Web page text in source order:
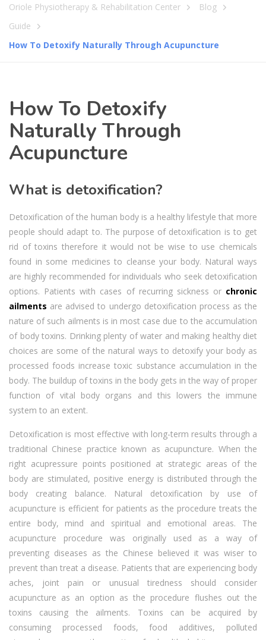
Oriole Physiotherapy & Rehabilitation Center
Blog
Guide
How To Detoxify Naturally Through Acupuncture
How To Detoxify
Naturally Through
Acupuncture
What is detoxification?
Detoxification of the human body is a healthy lifestyle that more
people should adapt to. The purpose of detoxification is to get
rid of toxins therefore it would not be wise to use chemicals
found in some medicines to cleanse your body. Natural ways
are highly recommended for individuals who seek detoxification
options. Patients with cases of recurring sickness or chronic
ailments are advised to undergo detoxification process as the
nature of such ailments is in most case due to the accumulation
of body toxins. Drinking plenty of water and making healthy diet
choices are some of the natural ways to detoxify your body as
processed foods increase toxic substance accumulation in the
body. The buildup of toxins in the body gets in the way of proper
function of vital body organs and this lowers the immune
system to an extent.
Detoxification is most effective with long-term results through a
traditional Chinese practice known as acupuncture. When the
right acupressure points positioned at strategic areas of the
body are stimulated, positive energy is distributed through the
body creating balance. Natural detoxification by use of
acupuncture is efficient for patients as the procedure treats the
entire body, mind and spiritual and emotional areas. The
acupuncture procedure was originally used as a way of
preventing diseases as the Chinese believed it was wiser to
prevent than treat a disease. Patients that are experiencing body
aches, joint pain or unusual tiredness should consider
acupuncture as an option as the procedure flushes out the
toxins causing the ailments. Toxins can be acquired by
consuming processed foods, food additives, polluted